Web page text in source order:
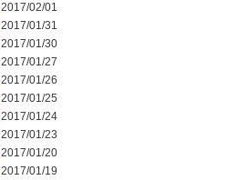
2017/02/01
2017/01/31
2017/01/30
2017/01/27
2017/01/26
2017/01/25
2017/01/24
2017/01/23
2017/01/20
2017/01/19